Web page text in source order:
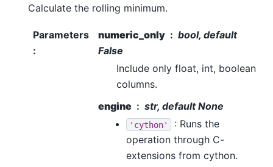
Calculate the rolling minimum.
Parameters
:
numeric_only
bool, default
False
Include only float, int, boolean
columns.
engine
str, default None
'cython'
: Runs the
operation through C-
extensions from cython.